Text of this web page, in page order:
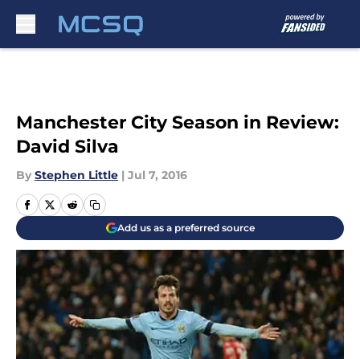
Manchester City Season in Review:
David Silva
By Stephen Little | Jul 7, 2016
Add us as a preferred source